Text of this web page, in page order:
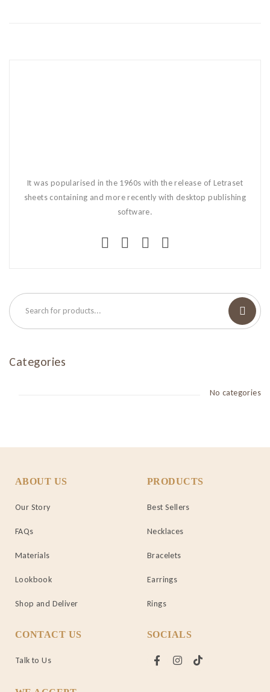
It was popularised in the 1960s with the release of Letraset
sheets containing and more recently with desktop publishing
software.
Categories
No categories
ABOUT US
Our Story
FAQs
Materials
Lookbook
Shop and Deliver
PRODUCTS
Best Sellers
Necklaces
Bracelets
Earrings
Rings
CONTACT US
Talk to Us
SOCIALS